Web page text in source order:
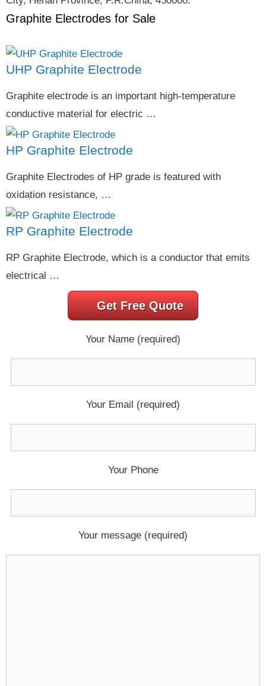
Graphite Electrodes for Sale
UHP Graphite Electrode
Graphite electrode is an important high-temperature
conductive material for electric …
HP Graphite Electrode
Graphite Electrodes of HP grade is featured with
oxidation resistance, …
RP Graphite Electrode
RP Graphite Electrode, which is a conductor that emits
electrical …
Get Free Quote
Your Name (required)
Your Email (required)
Your Phone
Your message (required)